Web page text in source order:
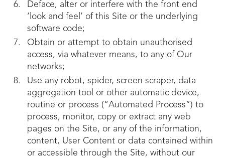
Deface, alter or interfere with the front end
‘look and feel’ of this Site or the underlying
software code;
Obtain or attempt to obtain unauthorised
access, via whatever means, to any of Our
networks;
Use any robot, spider, screen scraper, data
aggregation tool or other automatic device,
routine or process (“Automated Process”) to
process, monitor, copy or extract any web
pages on the Site, or any of the information,
content, User Content or data contained within
or accessible through the Site, without our